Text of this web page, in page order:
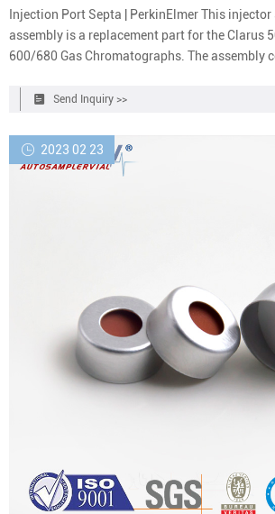
Injection Port Septa | PerkinElmer This
assembly is a replacement part for the Clarus
600/680 Gas Chromatographs. The assembly
one PE green injector port septa.
Send Inquiry >>
2023 02 23